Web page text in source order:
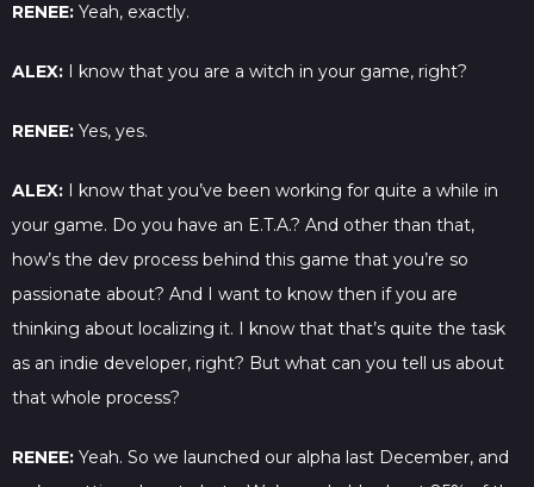
RENEE: Yeah, exactly.
ALEX: I know that you are a witch in your game, right?
RENEE: Yes, yes.
ALEX: I know that you’ve been working for quite a while in
your game. Do you have an E.T.A.? And other than that,
how’s the dev process behind this game that you’re so
passionate about? And I want to know then if you are
thinking about localizing it. I know that that’s quite the task
as an indie developer, right? But what can you tell us about
that whole process?
RENEE: Yeah. So we launched our alpha last December, and